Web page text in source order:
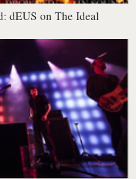
dEUS on The Ideal